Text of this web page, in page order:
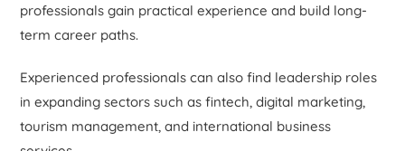
professionals gain practical experience and build long-
term career paths.
Experienced professionals can also find leadership roles
in expanding sectors such as fintech, digital marketing,
tourism management, and international business